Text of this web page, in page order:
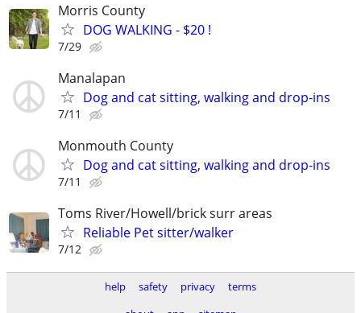
Morris County
DOG WALKING - $20 !
7/29
Manalapan
Dog and cat sitting, walking and drop-ins
7/11
Monmouth County
Dog and cat sitting, walking and drop-ins
7/11
Toms River/Howell/brick surr areas
Reliable Pet sitter/walker
7/12
help safety privacy
terms